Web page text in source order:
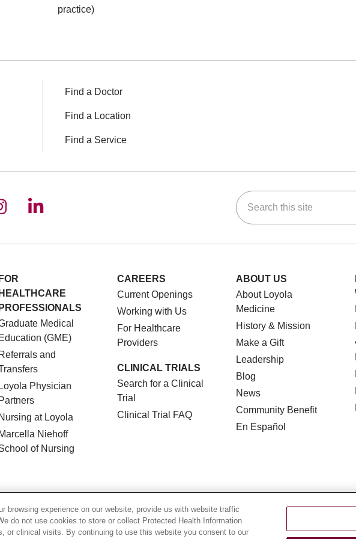
practice)
Find a Doctor
Find a Location
Find a Service
Facebook
on YouTube
us on Instagram
Follow us on LinkedIn Search this site
FOR
HEALTHCARE
PROFESSIONALS
Medical
Education (GME)
Referrals and
Loyola Physician
Partners
Nursing at Loyola
Marcella Niehoff
of Nursing
CAREERS
Current Openings
Working with Us
For Healthcare
Providers
CLINICAL TRIALS
Search for a Clinical
Trial
Clinical Trial FAQ
ABOUT US
About Loyola
Medicine
History & Mission
Make a Gift
Leadership
Blog
News
Community Benefit
En Español
CONTACT US TERMS OF USE AND ONLINE PRIVACY
NOTICE OF
PRACTICES
YOUR PRIVACY RIGHTS COOKIE LIST LOYOLA
browsing experience on our website, provide us with website traffic
do not use cookies to store or collect Protected Health Information
or clinical visits. By continuing to use this website you consent to our